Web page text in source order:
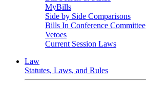
MyBills
Side by Side Comparisons
Bills In Conference Committee
Vetoes
Current Session Laws
Law
Statutes, Laws, and Rules